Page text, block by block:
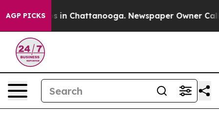
AGP PICKS
Chaos in Chattanooga. Newspaper Owner Calls